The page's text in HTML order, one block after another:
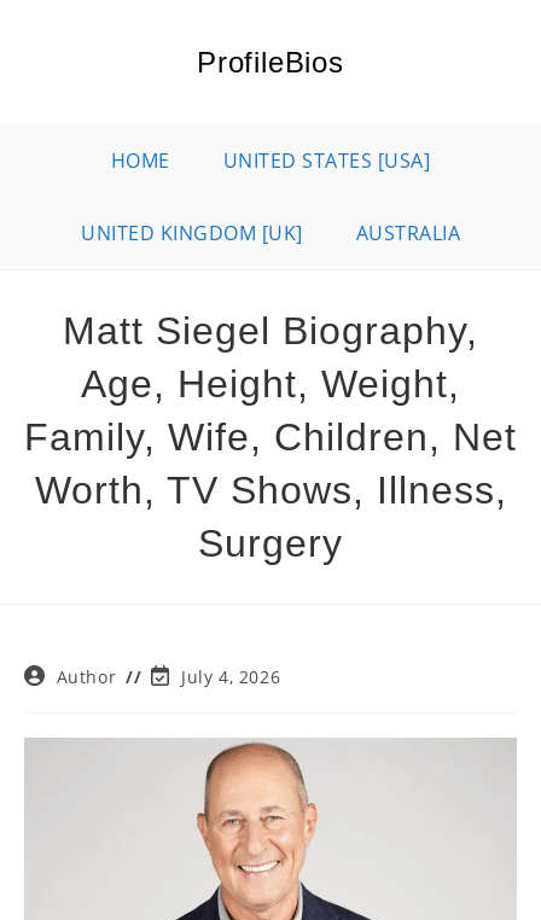
ProfileBios
HOME UNITED STATES [USA]
UNITED KINGDOM [UK] AUSTRALIA
Matt Siegel Biography,
Age, Height, Weight,
Family, Wife, Children, Net
Worth, TV Shows, Illness,
Surgery
PostAuthor
PostJuly 4, 2026